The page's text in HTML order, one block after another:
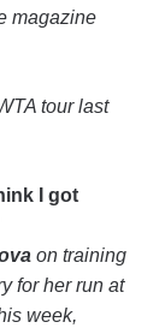
magazine
tour last
I got
on training
for her run at
week,